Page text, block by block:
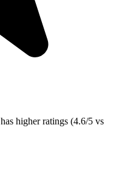
has higher ratings (4.6/5 vs